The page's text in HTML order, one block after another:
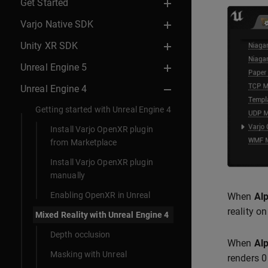
Get Started
Varjo Native SDK
Unity XR SDK
Unreal Engine 5
Unreal Engine 4
Getting started with Unreal Engine 4
Install Varjo OpenXR plugin
from Marketplace
Install Varjo OpenXR plugin
manually
Enabling OpenXR in Unreal
Mixed Reality with Unreal Engine 4
Depth occlusion
Masking with Unreal
When
reality
When
renders